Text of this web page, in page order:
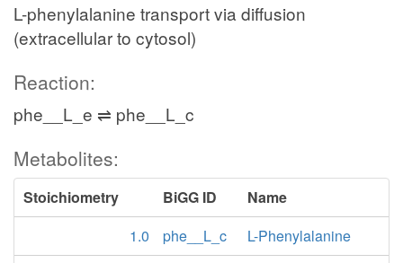
L-phenylalanine transport via diffusion
(extracellular to cytosol)
Reaction:
phe__L_e ⇌ phe__L_c
Metabolites:
Stoichiometry BiGG ID
Name
1.0
phe__L_c
L-Phenylalanine